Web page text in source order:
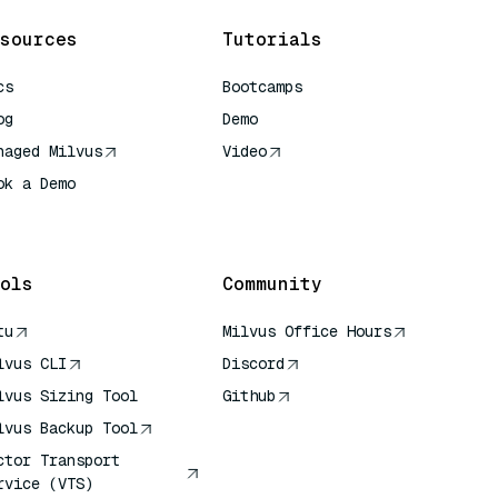
Milvus
a Demo
Tutorials
Bootcamps
Demo
Video
CLI
Sizing Tool
Backup Tool
Transport
(VTS)
Community
Milvus Office Hours
Discord
Github